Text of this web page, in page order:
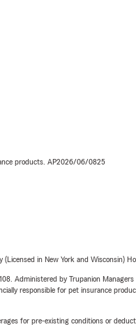
products. AP2026/06/0825
in New York and Wisconsin)
Administered by Trupanion
responsible for pet insurance
for pre-existing conditions or